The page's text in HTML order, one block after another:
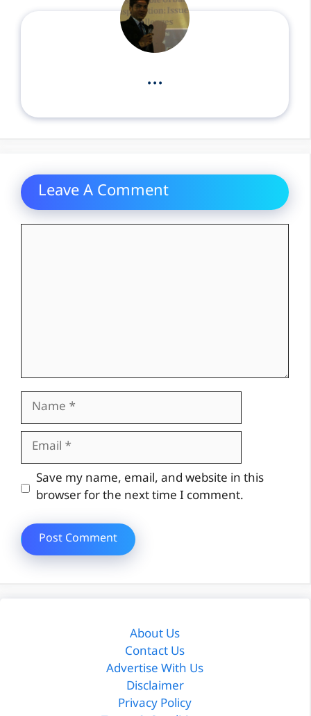
...
Leave A Comment
Name
Email
Website
Save my name, email, and website in this
browser for the next time I comment.
About Us
Contact Us
Advertise With Us
Disclaimer
Privacy Policy